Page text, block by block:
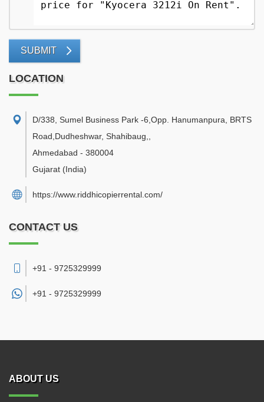
SUBMIT
LOCATION
D/338, Sumel Business Park -6,Opp. Hanumanpura, BRTS
Road,Dudheshwar, Shahibaug,
Ahmedabad - 380004
Gujarat (India)
https://www.riddhicopierrental.com/
CONTACT US
+91 - 9725329999
+91 - 9725329999
ABOUT US